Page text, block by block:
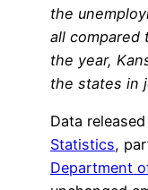
the
all compared
the year,
the states in
Data
Statistics,
Department